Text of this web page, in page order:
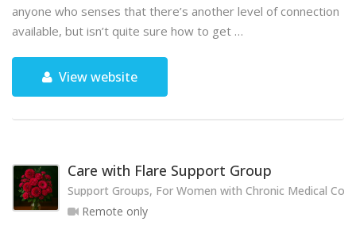
anyone who senses that there’s another level of connection
available, but isn’t quite sure how to get …
View website
Care with Flare Support Group
Support Groups, For Women with Chronic Medical
Remote only